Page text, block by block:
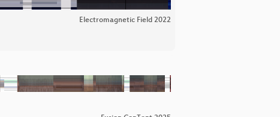
Electromagnetic Field 2022